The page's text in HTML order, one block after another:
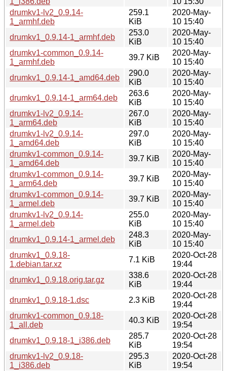
drumkv1-lv2_0.9.14-
1_armhf.deb
259.1
KiB
2020-May-
10 15:40
drumkv1_0.9.14-1_armhf.deb
253.0
KiB
2020-May-
10 15:40
drumkv1-common_0.9.14-
1_armhf.deb
39.7 KiB
2020-May-
10 15:40
drumkv1_0.9.14-1_amd64.deb
290.0
KiB
2020-May-
10 15:40
drumkv1_0.9.14-1_arm64.deb
263.6
KiB
2020-May-
10 15:40
drumkv1-lv2_0.9.14-
1_arm64.deb
267.0
KiB
2020-May-
10 15:40
drumkv1-lv2_0.9.14-
1_amd64.deb
297.0
KiB
2020-May-
10 15:40
drumkv1-common_0.9.14-
1_amd64.deb
39.7 KiB
2020-May-
10 15:40
drumkv1-common_0.9.14-
1_arm64.deb
39.7 KiB
2020-May-
10 15:40
drumkv1-common_0.9.14-
1_armel.deb
39.7 KiB
2020-May-
10 15:40
drumkv1-lv2_0.9.14-
1_armel.deb
255.0
KiB
2020-May-
10 15:40
drumkv1_0.9.14-1_armel.deb
248.3
KiB
2020-May-
10 15:40
drumkv1_0.9.18-
1.debian.tar.xz
7.1 KiB
2020-Oct-28
19:44
drumkv1_0.9.18.orig.tar.gz
338.6
KiB
2020-Oct-28
19:44
drumkv1_0.9.18-1.dsc
2.3 KiB
2020-Oct-28
19:44
drumkv1-common_0.9.18-
1_all.deb
40.3 KiB
2020-Oct-28
19:54
drumkv1_0.9.18-1_i386.deb
285.7
KiB
2020-Oct-28
19:54
drumkv1-lv2_0.9.18-
1_i386.deb
295.3
KiB
2020-Oct-28
19:54